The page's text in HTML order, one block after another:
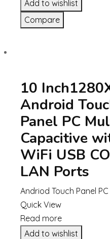
Add to wishlist
Compare
10
Android
Panel PC
Capacitive
WiFi USB
LAN Ports
Andriod Touch Panel PC
Quick View
Read more
Add to wishlist